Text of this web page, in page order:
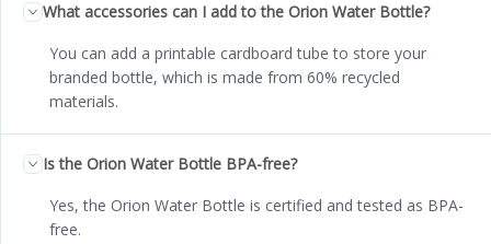
What accessories can I add to the Orion Water Bottle?
You can add a printable cardboard tube to store your
branded bottle, which is made from 60% recycled
materials.
Is the Orion Water Bottle BPA-free?
Yes, the Orion Water Bottle is certified and tested as BPA-
free.